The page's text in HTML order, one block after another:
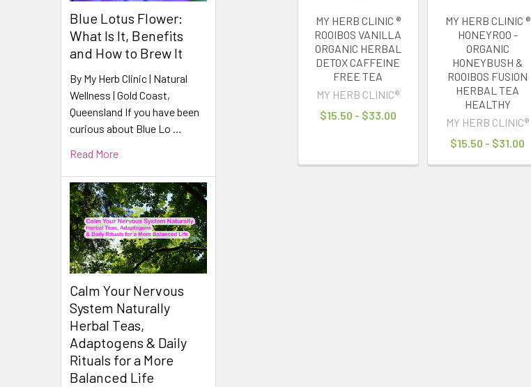
Blue Lotus Flower:
What Is It, Benefits
and How to Brew It
By My Herb Clinic | Natural
Wellness | Gold Coast,
Queensland If you have been
curious about Blue Lo …
Read More
Calm Your Nervous
System Naturally
Herbal Teas,
Adaptogens & Daily
Rituals for a More
Balanced Life
MY HERB CLINIC ®
ROOIBOS VANILLA
ORGANIC HERBAL
DETOX CAFFEINE
FREE TEA
MY HERB CLINIC®
$15.50 - $33.00
MY HERB CLINIC ®
HONEYROO -
ORGANIC
HONEYBUSH &
ROOIBOS FUSION
HERBAL TEA
HEALTHY
MY HERB CLINIC®
$15.50 - $31.00